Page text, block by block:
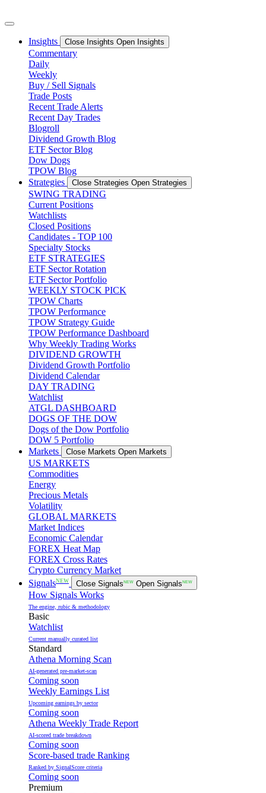
to
Insights
Close Insights Open Insights
Commentary
Daily
Weekly
Buy / Sell Signals
Trade Posts
Recent Trade Alerts
Recent Day Trades
Blogroll
Dividend Growth Blog
ETF Sector Blog
Dow Dogs
TPOW Blog
Strategies
Close Strategies Open Strategies
SWING TRADING
Current Positions
Watchlists
Closed Positions
Candidates - TOP 100
Specialty Stocks
ETF STRATEGIES
ETF Sector Rotation
ETF Sector Portfolio
WEEKLY STOCK PICK
TPOW Charts
TPOW Performance
TPOW Strategy Guide
TPOW Performance Dashboard
Why Weekly Trading Works
DIVIDEND GROWTH
Dividend Growth Portfolio
Dividend Calendar
DAY TRADING
Watchlist
ATGL DASHBOARD
DOGS OF THE DOW
Dogs of the Dow Portfolio
DOW 5 Portfolio
Markets
Close Markets Open Markets
US MARKETS
Commodities
Energy
Precious Metals
Volatility
GLOBAL MARKETS
Market Indices
Economic Calendar
FOREX Heat Map
FOREX Cross Rates
Crypto Currency Market
SignalsNEW Close SignalsNEW Open SignalsNEW
How Signals Works
The engine, rubic & methodology
Basic
Watchlist
Current manually curated list
Standard
Athena Morning Scan
AI-generated pre-market-scan
Coming soon
Weekly Earnings List
Upcoming earnings by sector
Coming soon
Athena Weekly Trade Report
AI-scored trade breakdown
Coming soon
Score-based trade Ranking
Ranked by SignalScore criteria
Coming soon
Premium